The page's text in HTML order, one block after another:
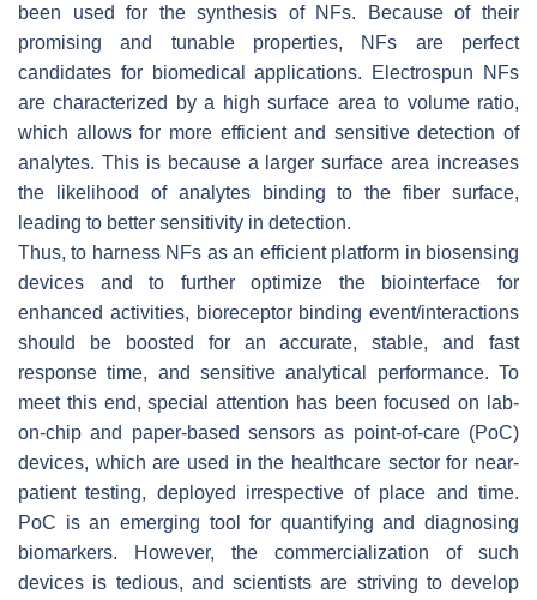
been used for the synthesis of NFs. Because of their
promising and tunable properties, NFs are perfect
candidates for biomedical applications. Electrospun NFs
are characterized by a high surface area to volume ratio,
which allows for more efficient and sensitive detection of
analytes. This is because a larger surface area increases
the likelihood of analytes binding to the fiber surface,
leading to better sensitivity in detection.
Thus, to harness NFs as an efficient platform in biosensing
devices and to further optimize the biointerface for
enhanced activities, bioreceptor binding event/interactions
should be boosted for an accurate, stable, and fast
response time, and sensitive analytical performance. To
meet this end, special attention has been focused on lab-
on-chip and paper-based sensors as point-of-care (PoC)
devices, which are used in the healthcare sector for near-
patient testing, deployed irrespective of place and time.
PoC is an emerging tool for quantifying and diagnosing
biomarkers. However, the commercialization of such
devices is tedious, and scientists are striving to develop